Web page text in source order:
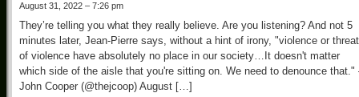
August 31, 2022 – 7:26 pm
They’re telling you what they really believe. Are you listening? And not 5
minutes later, Jean-Pierre says, without a hint of irony, "violence or
of violence have absolutely no place in our society…It doesn't matter
which side of the aisle that you're sitting on. We need to denounce
John Cooper (@thejcoop) August […]